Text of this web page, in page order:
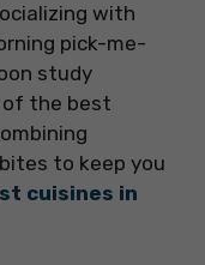
with
pick-me-
study
of the best
to keep you
cuisines in